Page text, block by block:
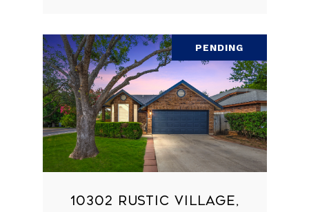
PENDING
10302 RUSTIC VILLAGE,